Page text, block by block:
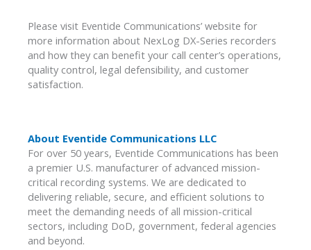
Please visit Eventide Communications’ website for
more information about NexLog DX-Series recorders
and how they can benefit your call center’s operations,
quality control, legal defensibility, and customer
satisfaction.
About Eventide Communications LLC
For over 50 years, Eventide Communications has been
a premier U.S. manufacturer of advanced mission-
critical recording systems. We are dedicated to
delivering reliable, secure, and efficient solutions to
meet the demanding needs of all mission-critical
sectors, including DoD, government, federal agencies
and beyond.